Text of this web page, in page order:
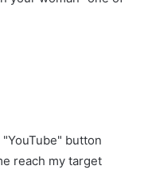
button
reach my target